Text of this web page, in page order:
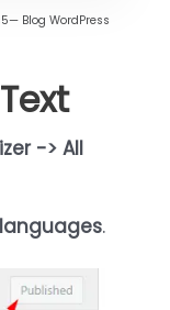
Blog WordPress
-> All
.